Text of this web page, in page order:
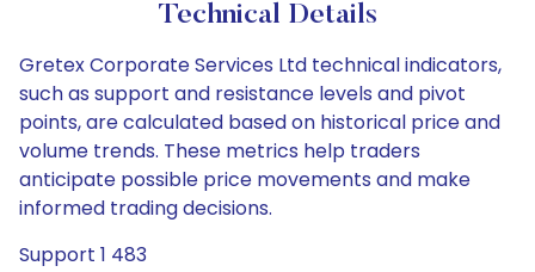
Technical Details
Gretex Corporate Services Ltd technical indicators,
such as support and resistance levels and pivot
points, are calculated based on historical price and
volume trends. These metrics help traders
anticipate possible price movements and make
informed trading decisions.
Support 1 483